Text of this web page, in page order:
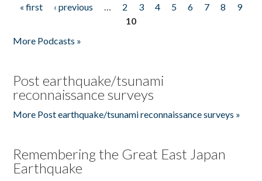
Pages
« first ‹ previous … 2 3 4 5 6 7 8
9
10
More Podcasts »
Post earthquake/tsunami
reconnaissance surveys
More Post earthquake/tsunami reconnaissance surveys »
Remembering the Great East Japan
Earthquake